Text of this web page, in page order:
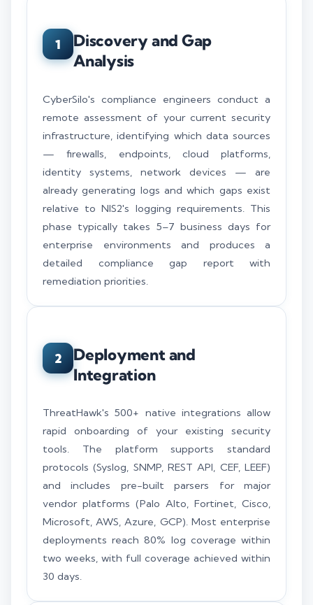
1
Discovery and Gap
Analysis
CyberSilo's compliance engineers conduct a
remote assessment of your current security
infrastructure, identifying which data sources
— firewalls, endpoints, cloud platforms,
identity systems, network devices — are
already generating logs and which gaps exist
relative to NIS2's logging requirements. This
phase typically takes 5–7 business days for
enterprise environments and produces a
detailed compliance gap report with
remediation priorities.
2
Deployment and
Integration
ThreatHawk's 500+ native integrations allow
rapid onboarding of your existing security
tools. The platform supports standard
protocols (Syslog, SNMP, REST API, CEF, LEEF)
and includes pre-built parsers for major
vendor platforms (Palo Alto, Fortinet, Cisco,
Microsoft, AWS, Azure, GCP). Most enterprise
deployments reach 80% log coverage within
two weeks, with full coverage achieved within
30 days.